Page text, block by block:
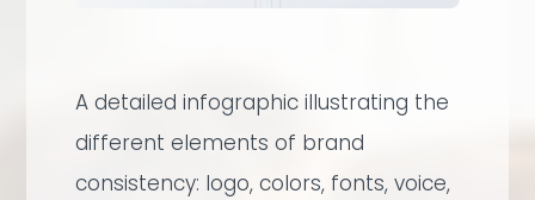
A detailed infographic illustrating the
different elements of brand
consistency: logo, colors, fonts, voice,